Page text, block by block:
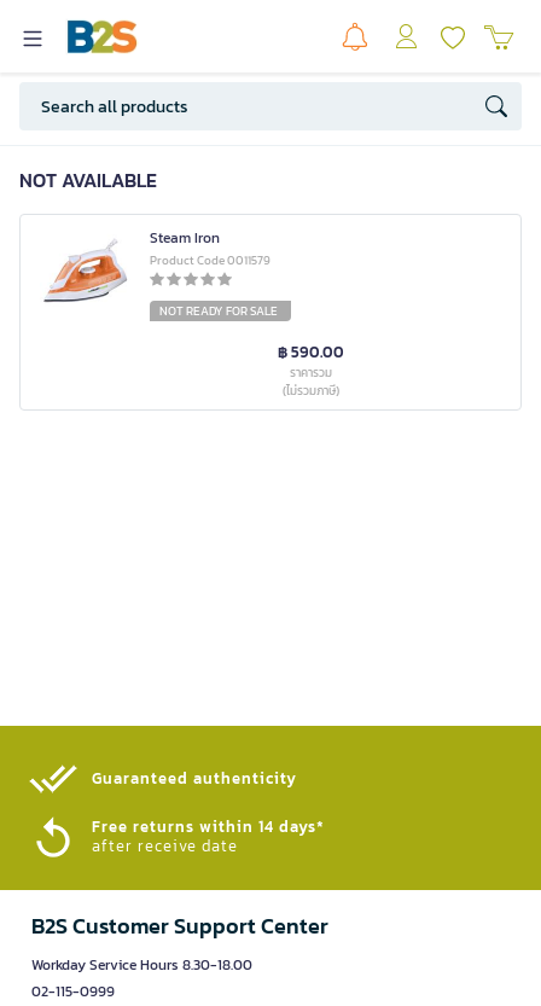
NOT AVAILABLE
Steam Iron
Product Code 0011579
NOT READY FOR SALE
฿ 590.00
ราคารวม
(ไม่รวมภาษี)
Guaranteed authenticity​
Free returns within 14 days*
after receive date
B2S Customer Support Center
Workday Service Hours 8.30-18.00
02-115-0999